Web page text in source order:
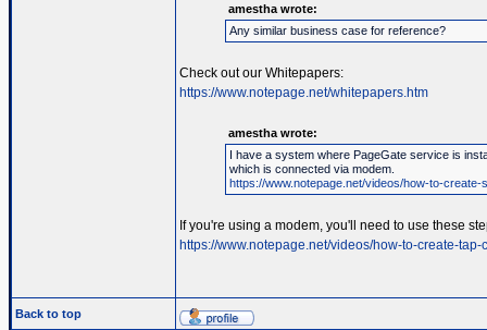
amestha wrote:
Any similar business case for reference?
Check out our Whitepapers:
https://www.notepage.net/whitepapers.htm
amestha wrote:
I have a system where PageGate service is
which is connected via modem.
https://www.notepage.net/videos/how-to-create-
If you're using a modem, you'll need to use these
https://www.notepage.net/videos/how-to-create-tap-
Back to top